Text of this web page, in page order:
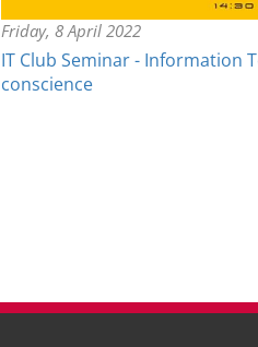
Friday, 8 April 2022
IT Club Seminar - Information
conscience